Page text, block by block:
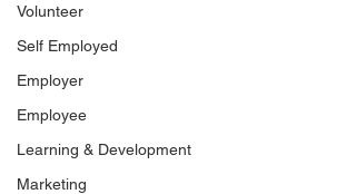
Volunteer
Self Employed
Employer
Employee
Learning & Development
Marketing